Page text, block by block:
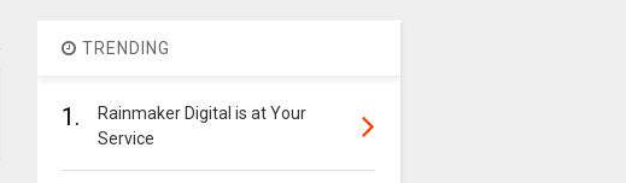
TRENDING
1.
Rainmaker Digital is at Your
Service